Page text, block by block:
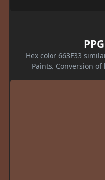
Hex color 663F33
Paints. Conversion of